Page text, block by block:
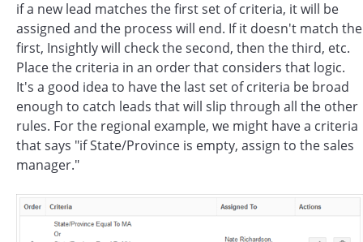
if a new lead matches the first set of criteria, it will be
assigned and the process will end. If it doesn't match the
first, Insightly will check the second, then the third, etc.
Place the criteria in an order that considers that logic.
It's a good idea to have the last set of criteria be broad
enough to catch leads that will slip through all the other
rules. For the regional example, we might have a criteria
that says "if State/Province is empty, assign to the sales
manager."